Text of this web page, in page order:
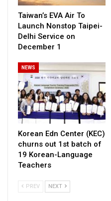
Taiwan’s EVA Air To
Launch Nonstop Taipei-
Delhi Service on
December 1
NEWS
Korean Edn Center (KEC)
churns out 1st batch of
19 Korean-Language
Teachers
PREV NEXT